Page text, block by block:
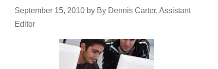
September 15, 2010 by By Dennis Carter, Assistant
Editor